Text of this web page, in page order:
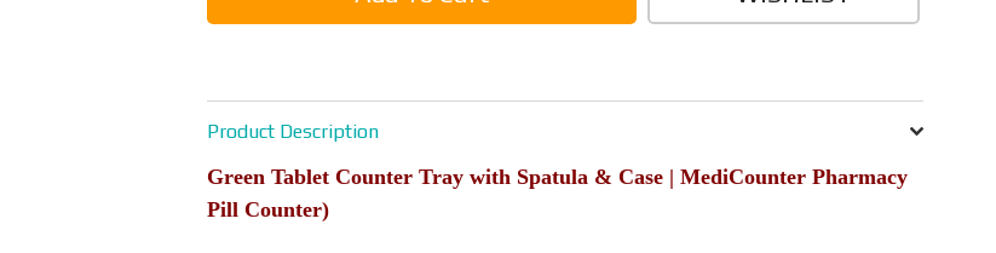
Product Description
Green Tablet Counter Tray with Spatula & Case | MediCounter Pharmacy
Pill Counter)